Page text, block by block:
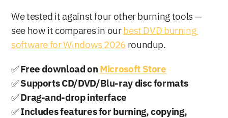
We tested it against four other burning tools —
see how it compares in our best DVD burning
software for Windows 2026 roundup.
✅ Free download on Microsoft Store
✅ Supports CD/DVD/Blu-ray disc formats
✅ Drag-and-drop interface
✅ Includes features for burning, copying,